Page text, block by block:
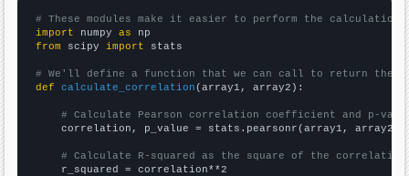
# These modules make it easier to perform the calculation
import numpy as
from scipy import stats
# We'll define a function that we can call to return the
def
calculate_correlation (array1, array2):
# Calculate Pearson correlation coefficient and p-
    correlation, p_value = stats.pearsonr(array1, array2)
# Calculate R-squared as the square of the
    r_squared = correlation**2